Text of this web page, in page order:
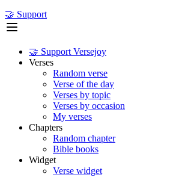
🤝 Support
🤝 Support Versejoy
Verses
Random verse
Verse of the day
Verses by topic
Verses by occasion
My verses
Chapters
Random chapter
Bible books
Widget
Verse widget